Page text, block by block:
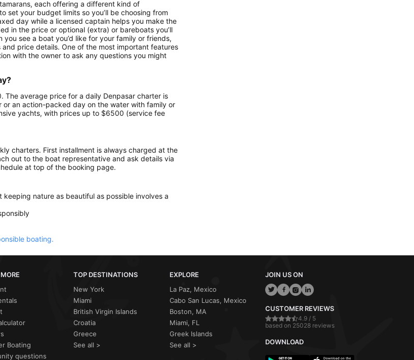
each offering a different kind of
set your budget limits so you’ll be choosing from
day while a licensed captain helps you make the
in the price or optional (extra) or bareboats you’ll
see a boat you’d like for your family or friends,
price details. One of the most important features
with the owner to ask any questions you might
The average price for a daily Denpasar charter is
an action-packed day on the water with family or
yachts, with prices up to $6500 (service fee
charters. First installment is always charged at the
out to the boat representative and ask details via
at top of the booking page.
nature as beautiful as possible involves a
boating.
Boating
questions
TOP DESTINATIONS
New York
Miami
British Virgin Islands
Croatia
Greece
See all >
EXPLORE
La Paz, Mexico
Cabo San Lucas, Mexico
Boston, MA
Miami, FL
Greek Islands
See all >
JOIN US ON
CUSTOMER REVIEWS
4.9 / 5
based on 25028 reviews
DOWNLOAD